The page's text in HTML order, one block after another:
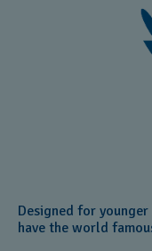
Designed for
have the world